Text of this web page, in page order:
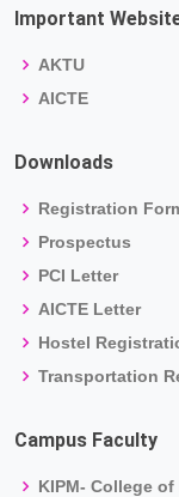
Important
AKTU
AICTE
Downloads
Registration
Prospectus
PCI Letter
AICTE Letter
Hostel
Transportation
Campus Faculty
KIPM- College